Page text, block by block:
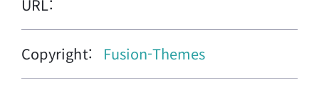
URL:
Copyright: Fusion-Themes